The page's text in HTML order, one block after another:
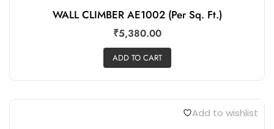
WALL CLIMBER AE1002 (Per Sq. Ft.)
₹5,380.00
ADD TO CART
Add to wishlist